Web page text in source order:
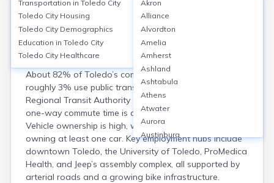
Transportation inToledo City
Toledo, Ohio, features an extensive road network, with
I-75, I-475, and US-23 serving as major highways.
About 82% of Toledo’s commuters drive alone, while
roughly 3% use public transit, primarily the Toledo Area
Regional Transit Authority (TARTA) buses. The average
one-way commute time is approximately 20 minutes.
Vehicle ownership is high, with over 85% of households
owning at least one car. Key employment hubs include
downtown Toledo, the University of Toledo, ProMedica
Health, and Jeep’s assembly complex, all supported by
arterial roads and a growing bike infrastructure.
Transportation in Toledo City
Toledo City Housing
Toledo City Demographics
Education in Toledo City
Toledo City Healthcare
Akron
Alliance
Alvordton
Amelia
Amherst
Ashland
Ashtabula
Athens
Atwater
Aurora
Austinburg
Avon
Avon Lake
Bainbridge